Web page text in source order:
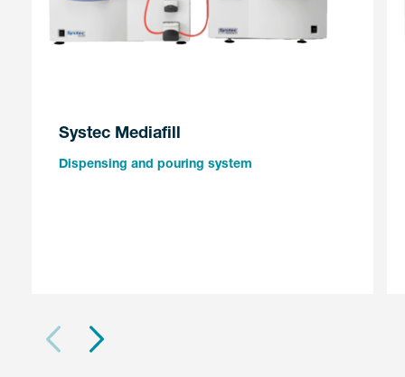
Systec Mediafill
Dispensing and pouring system